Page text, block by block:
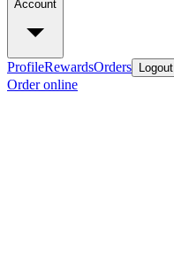
Account
ProfileRewardsOrders Logout
Order online